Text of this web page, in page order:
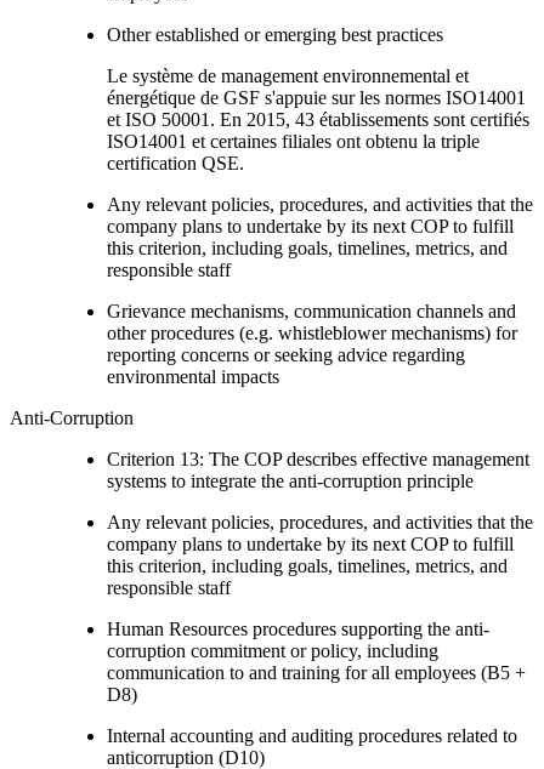
Other established or emerging best practices
Le système de management environnemental et
énergétique de GSF s'appuie sur les normes ISO14001
et ISO 50001. En 2015, 43 établissements sont certifiés
ISO14001 et certaines filiales ont obtenu la triple
certification QSE.
Any relevant policies, procedures, and activities that the
company plans to undertake by its next COP to fulfill
this criterion, including goals, timelines, metrics, and
responsible staff
Grievance mechanisms, communication channels and
other procedures (e.g. whistleblower mechanisms) for
reporting concerns or seeking advice regarding
environmental impacts
Anti-Corruption
Criterion 13: The COP describes effective management
systems to integrate the anti-corruption principle
Any relevant policies, procedures, and activities that the
company plans to undertake by its next COP to fulfill
this criterion, including goals, timelines, metrics, and
responsible staff
Human Resources procedures supporting the anti-
corruption commitment or policy, including
communication to and training for all employees (B5 +
D8)
Internal accounting and auditing procedures related to
anticorruption (D10)